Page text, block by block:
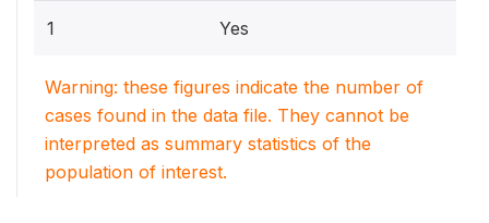
1 Yes
Warning: these figures indicate the number of
cases found in the data file. They cannot be
interpreted as summary statistics of the
population of interest.